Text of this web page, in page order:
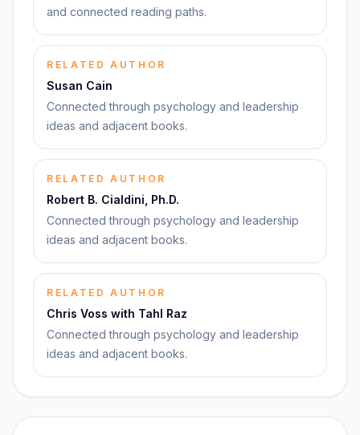
and connected reading paths.
RELATED AUTHOR
Susan Cain
Connected through psychology and leadership
ideas and adjacent books.
RELATED AUTHOR
Robert B. Cialdini, Ph.D.
Connected through psychology and leadership
ideas and adjacent books.
RELATED AUTHOR
Chris Voss with Tahl Raz
Connected through psychology and leadership
ideas and adjacent books.